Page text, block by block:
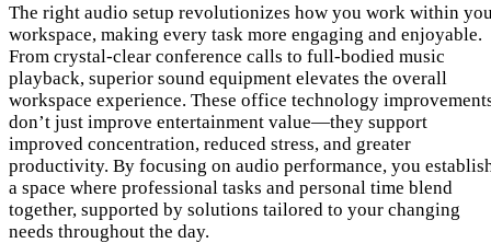
The right audio setup revolutionizes how you work within
workspace, making every task more engaging and enjoyable.
From crystal-clear conference calls to full-bodied music
playback, superior sound equipment elevates the overall
workspace experience. These office technology
don’t just improve entertainment value—they support
improved concentration, reduced stress, and greater
productivity. By focusing on audio performance, you
a space where professional tasks and personal time blend
together, supported by solutions tailored to your changing
needs throughout the day.